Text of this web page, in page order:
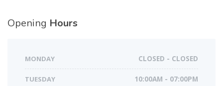
Opening Hours
MONDAY CLOSED - CLOSED
TUESDAY 10:00AM - 07:00PM